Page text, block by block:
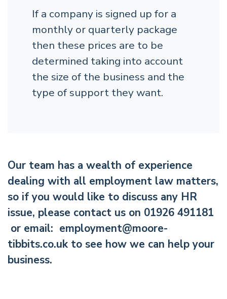
If a company is signed up for a
monthly or quarterly package
then these prices are to be
determined taking into account
the size of the business and the
type of support they want.
Our team has a wealth of experience
dealing with all employment law matters,
so if you would like to discuss any HR
issue, please contact us on 01926 491181
or email: employment@moore-
tibbits.co.uk to see how we can help your
business.